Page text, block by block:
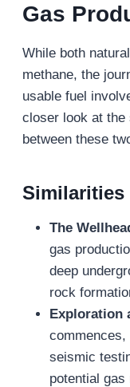
Gas
While both
methane, the
usable fuel
closer look at the
between these
Similarities
The
gas
deep
rock
Exploration
seismic
potential